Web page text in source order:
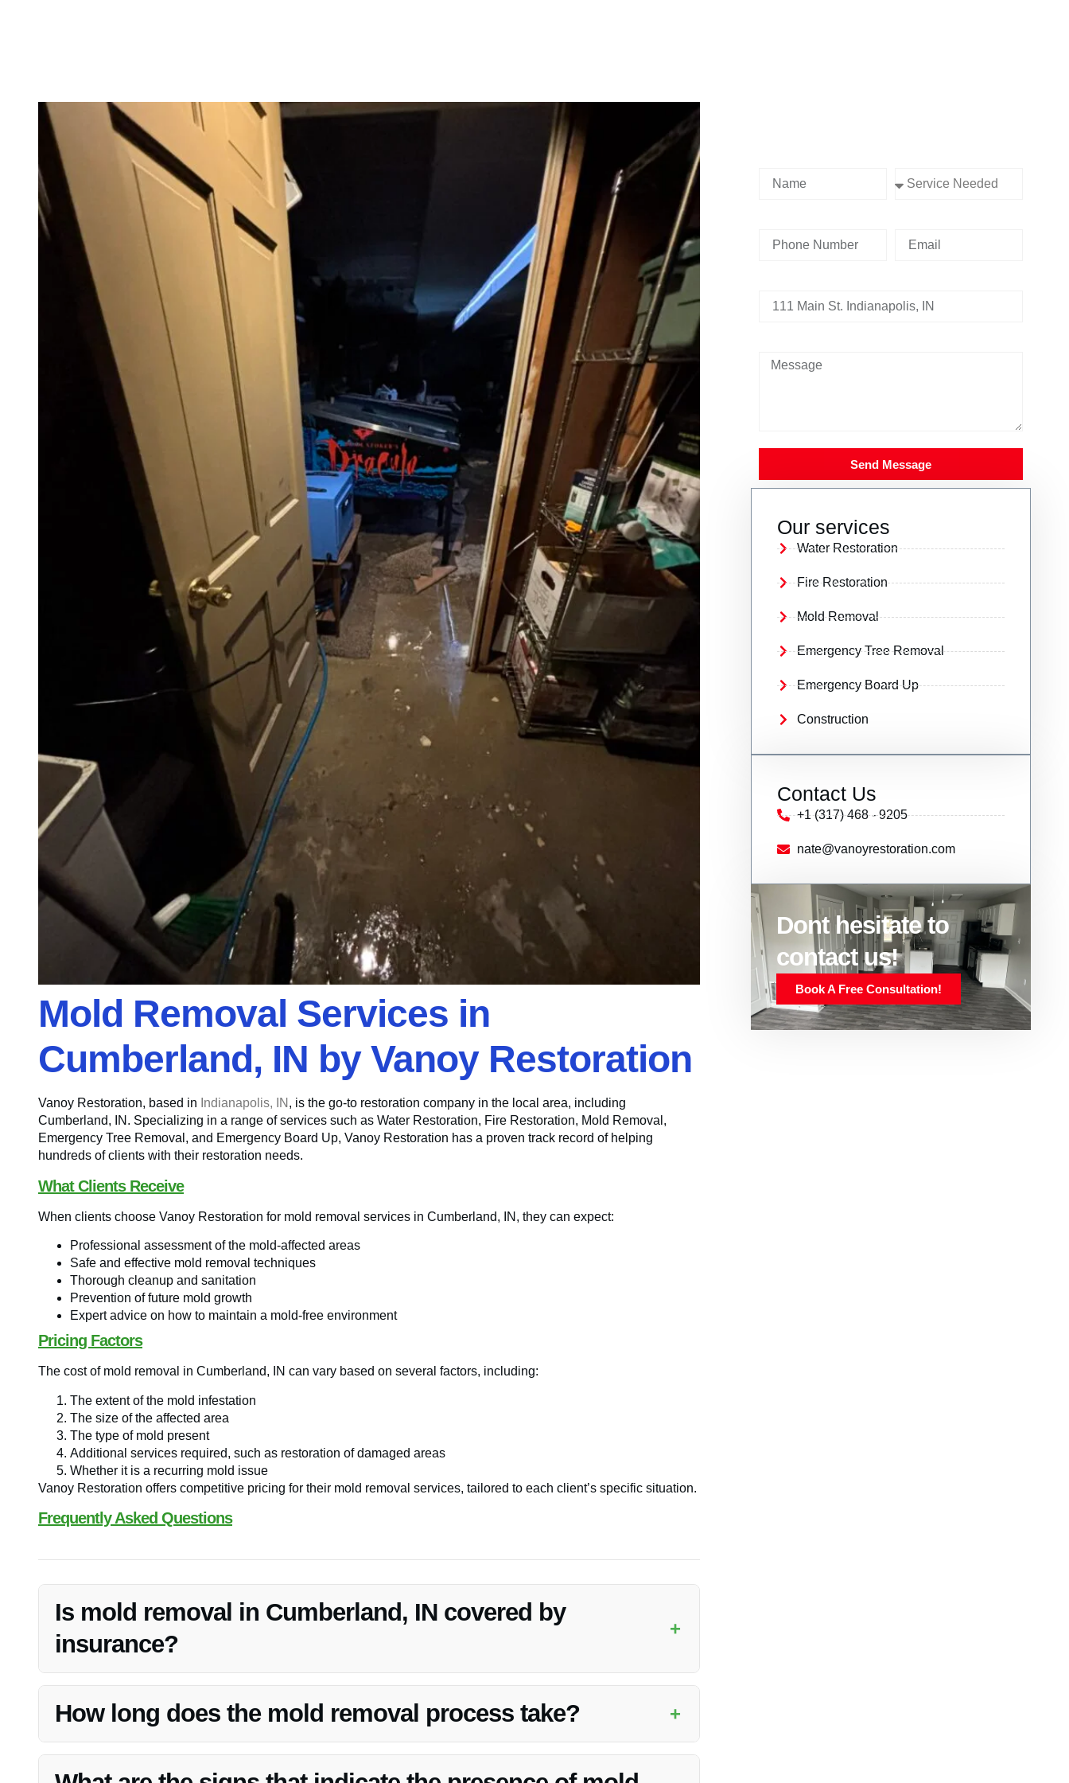
Mold Removal Services in
Cumberland, IN by Vanoy Restoration
Vanoy Restoration, based in Indianapolis, IN , is the go-to restoration company in the local area, including
Cumberland, IN. Specializing in a range of services such as Water Restoration, Fire Restoration, Mold Removal,
Emergency Tree Removal, and Emergency Board Up, Vanoy Restoration has a proven track record of helping
hundreds of clients with their restoration needs.
What Clients Receive
When clients choose Vanoy Restoration for mold removal services in Cumberland, IN, they can expect:
Professional assessment of the mold-affected areas
Safe and effective mold removal techniques
Thorough cleanup and sanitation
Prevention of future mold growth
Expert advice on how to maintain a mold-free environment
Pricing Factors
The cost of mold removal in Cumberland, IN can vary based on several factors, including:
The extent of the mold infestation
The size of the affected area
The type of mold present
Additional services required, such as restoration of damaged areas
Whether it is a recurring mold issue
Vanoy Restoration offers competitive pricing for their mold removal services, tailored to each client’s specific situation.
Frequently Asked Questions
Is mold removal in Cumberland, IN covered by
insurance?
+
Typically, mold removal is covered by insurance if it is a result of a covered peril, such as water damage from a burst
pipe. It’s advisable to check with your insurance provider for specific coverage details.
How long does the mold removal process take? +
The duration of the mold removal process depends on the extent of the mold growth and the size of the affected area.
Vanoy Restoration aims to complete the removal efficiently while ensuring thoroughness.
Send Message
Our services
Water Restoration
Fire Restoration
Mold Removal
Emergency Tree Removal
Emergency Board Up
Construction
Contact Us
+1 (317) 468 - 9205
nate@vanoyrestoration.com
Dont hesitate to
contact us!
Book A Free Consultation!